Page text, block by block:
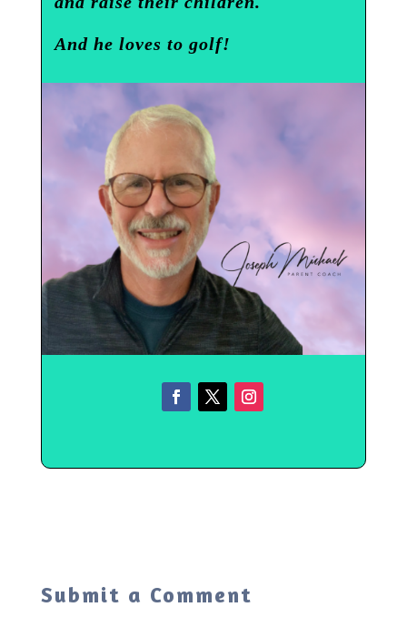
And he loves to golf!
Submit a Comment